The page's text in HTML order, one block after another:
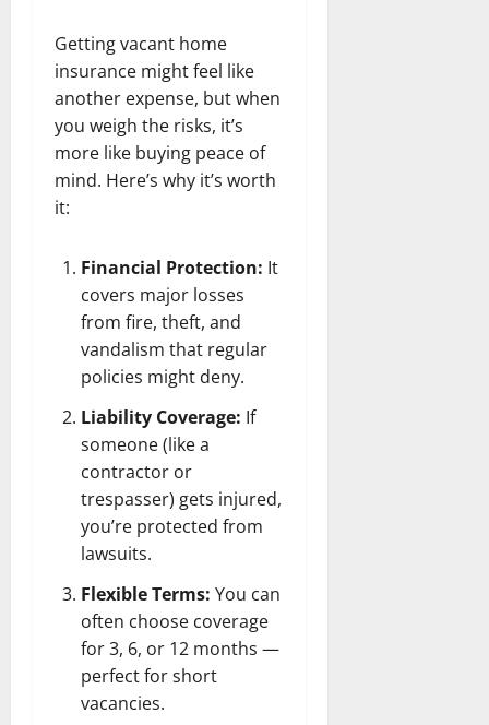
Getting vacant home
insurance might feel like
another expense, but when
you weigh the risks, it’s
more like buying peace of
mind. Here’s why it’s worth
it:
Financial Protection: It
covers major losses
from fire, theft, and
vandalism that regular
policies might deny.
Liability Coverage: If
someone (like a
contractor or
trespasser) gets injured,
you’re protected from
lawsuits.
Flexible Terms: You can
often choose coverage
for 3, 6, or 12 months —
perfect for short
vacancies.